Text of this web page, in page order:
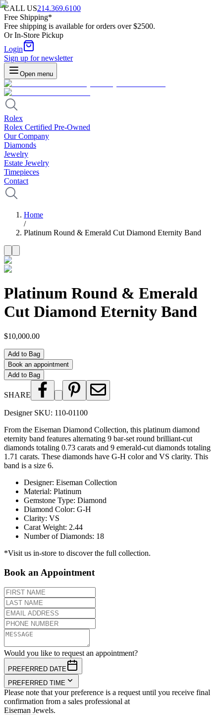
CALL US214.369.6100
Free Shipping*
Free shipping is available for orders over $2500.
Or In-Store Pickup
Login
Sign up for newsletter
Open menu
Rolex
Rolex Certified Pre-Owned
Our Company
Diamonds
Jewelry
Estate Jewelry
Timepieces
Contact
Home
/
Platinum Round & Emerald Cut Diamond Eternity Band
Platinum Round & Emerald
Cut Diamond Eternity Band
$10,000.00
Add to Bag
Book an appointment
Add to Bag
SHARE
Designer SKU: 110-01100
From the Eiseman Diamond Collection, this platinum diamond
eternity band features alternating 9 bar-set round brilliant-cut
diamonds totaling 0.73 carats and 9 emerald-cut diamonds totaling
1.71 carats. These diamonds have G-H color and VS clarity. This
band is a size 6.
Designer: Eiseman Collection
Material: Platinum
Gemstone Type: Diamond
Diamond Color: G-H
Clarity: VS
Carat Weight: 2.44
Number of Diamonds: 18
*Visit us in-store to discover the full collection.
Book an Appointment
Would you like to request an appointment?
PREFERRED DATE
PREFERRED TIME
Please note that your preference is a request until you receive final
confirmation from a sales professional at
Eiseman Jewels.